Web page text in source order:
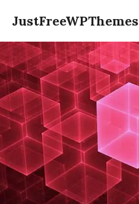
content
JustFreeWPThemes